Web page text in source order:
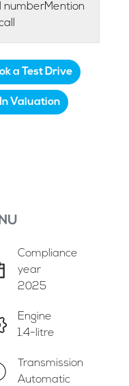
numberMention
a Test Drive
Valuation
Compliance
year
2025
Engine
1.4-litre
Transmission
Automatic